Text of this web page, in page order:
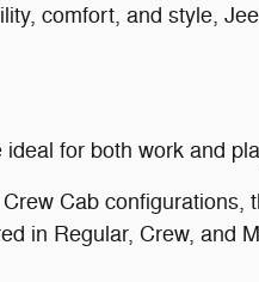
comfort, and style,
ideal for both work and
Cab
in Regular, Crew, and